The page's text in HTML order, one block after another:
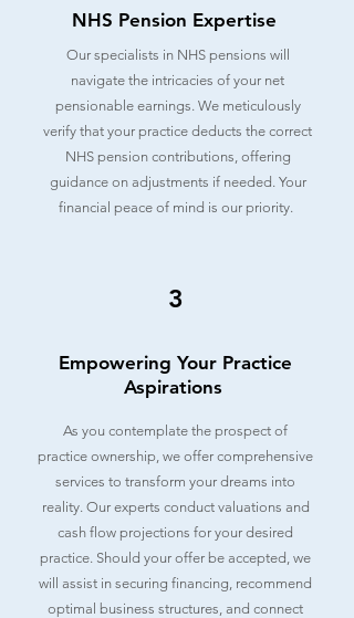
NHS Pension Expertise
Our specialists in NHS pensions will
navigate the intricacies of your net
pensionable earnings. We meticulously
verify that your practice deducts the correct
NHS pension contributions, offering
guidance on adjustments if needed. Your
financial peace of mind is our priority.
3
Empowering Your Practice
Aspirations
As you contemplate the prospect of
practice ownership, we offer comprehensive
services to transform your dreams into
reality. Our experts conduct valuations and
cash flow projections for your desired
practice. Should your offer be accepted, we
will assist in securing financing, recommend
optimal business structures, and connect